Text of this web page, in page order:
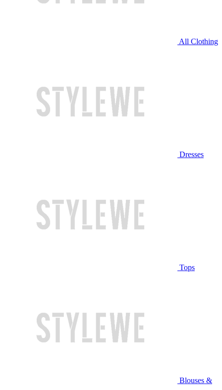
All Clothing
Dresses
Tops
Blouses &